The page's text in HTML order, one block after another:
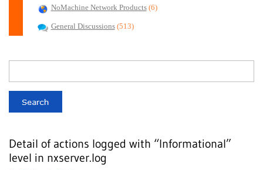
NoMachine Network Products (6)
General Discussions (513)
Detail of actions logged with “Informational”
level in nxserver.log